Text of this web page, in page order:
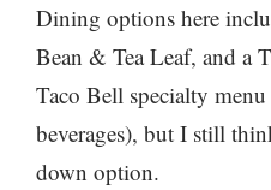
Dining options here
Bean & Tea Leaf, and a
Taco Bell specialty
beverages), but I still
down option.